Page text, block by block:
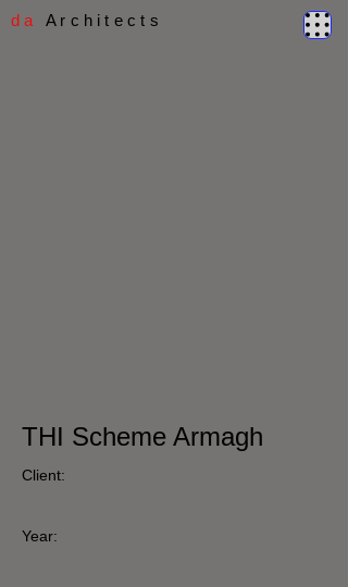
d a A r c h i t e c t s
THI Scheme Armagh
Client:
Year: